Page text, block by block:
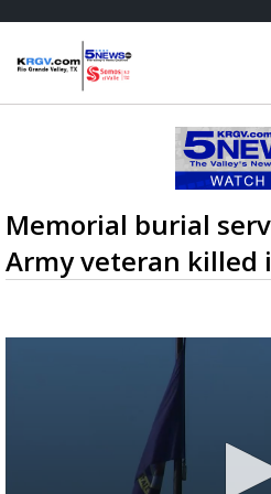
Memorial burial
Army veteran killed